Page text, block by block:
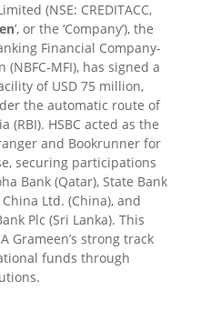
(NSE: CREDITACC,
’, or the ‘Company’), the
Financial Company-
MFI), has signed a
of USD 75 million,
the automatic route of
(RBI). HSBC acted as the
and Bookrunner for
securing participations
Bank (Qatar), State Bank
Ltd. (China), and
Plc (Sri Lanka). This
Grameen’s strong track
funds through